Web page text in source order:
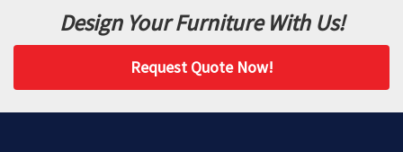
Design Your Furniture With Us!
Request Quote Now!